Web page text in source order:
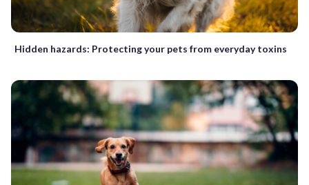
Hidden hazards: Protecting your pets from everyday toxins